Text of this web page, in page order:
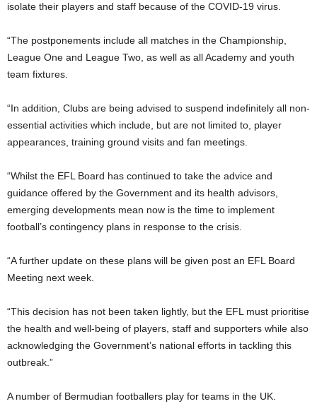
isolate their players and staff because of the COVID-19 virus.
“The postponements include all matches in the Championship,
League One and League Two, as well as all Academy and youth
team fixtures.
“In addition, Clubs are being advised to suspend indefinitely all non-
essential activities which include, but are not limited to, player
appearances, training ground visits and fan meetings.
“Whilst the EFL Board has continued to take the advice and
guidance offered by the Government and its health advisors,
emerging developments mean now is the time to implement
football’s contingency plans in response to the crisis.
“A further update on these plans will be given post an EFL Board
Meeting next week.
“This decision has not been taken lightly, but the EFL must prioritise
the health and well-being of players, staff and supporters while also
acknowledging the Government’s national efforts in tackling this
outbreak.”
A number of Bermudian footballers play for teams in the UK.